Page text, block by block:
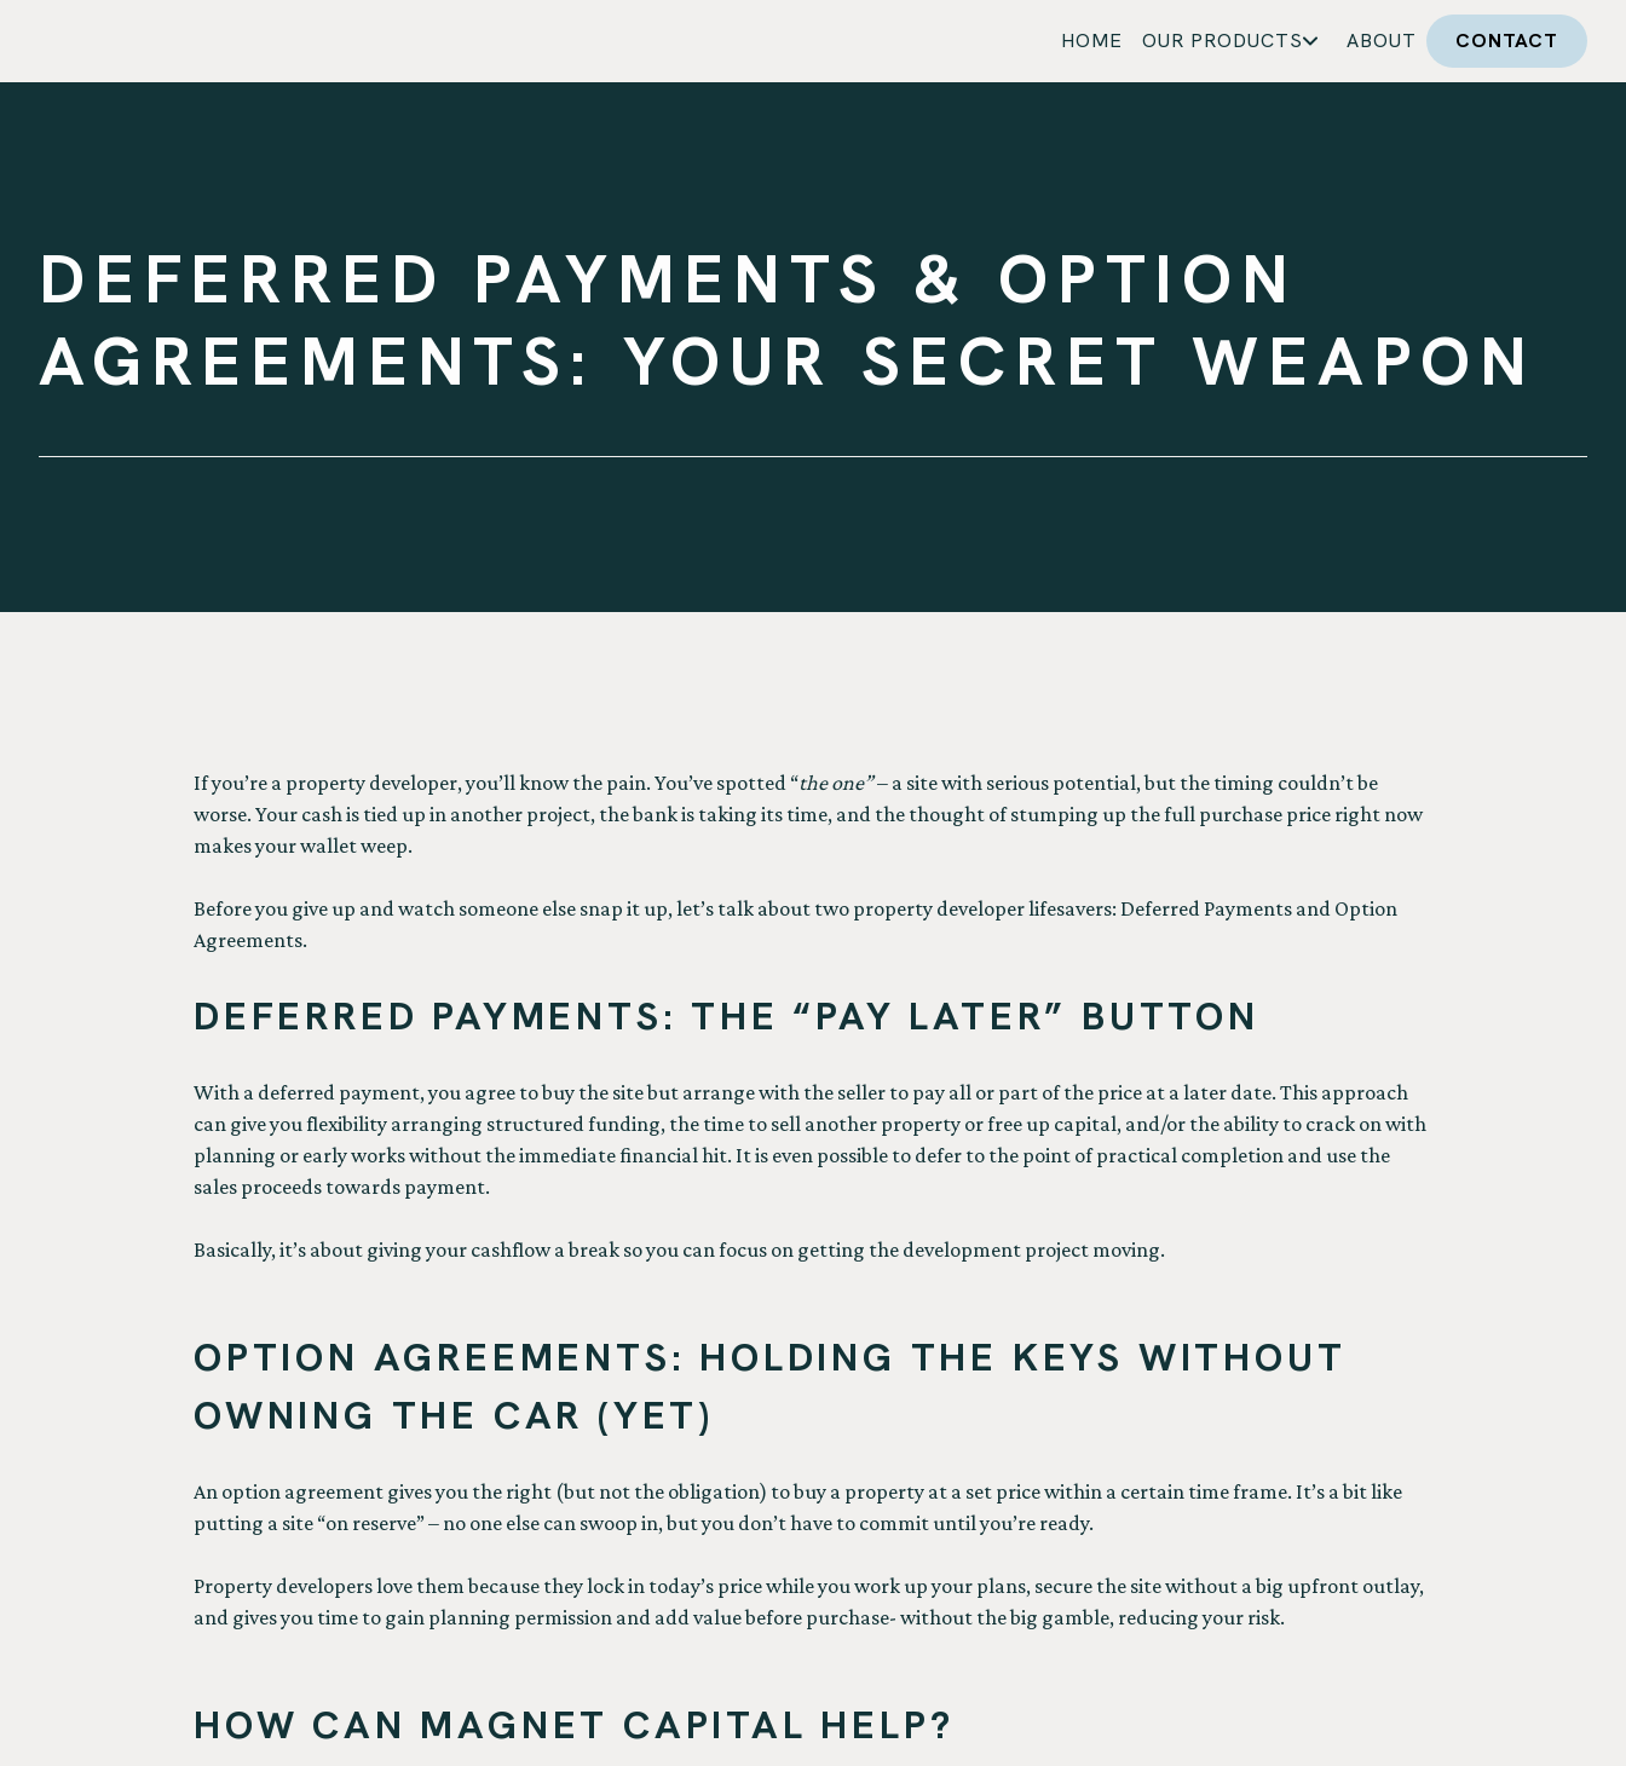
HOME OUR PRODUCTS ABOUT CONTACT
DEFERRED PAYMENTS & OPTION
AGREEMENTS: YOUR SECRET WEAPON
If you’re a property developer, you’ll know the pain. You’ve spotted “the one”– a site with serious potential, but the timing couldn’t be
worse. Your cash is tied up in another project, the bank is taking its time, and the thought of stumping up the full purchase price right now
makes your wallet weep.
Before you give up and watch someone else snap it up, let’s talk about two property developer lifesavers: Deferred Payments and Option
Agreements.
DEFERRED PAYMENTS: THE “PAY LATER” BUTTON
With a deferred payment, you agree to buy the site but arrange with the seller to pay all or part of the price at a later date. This approach
can give you flexibility arranging structured funding, the time to sell another property or free up capital, and/or the ability to crack on with
planning or early works without the immediate financial hit. It is even possible to defer to the point of practical completion and use the
sales proceeds towards payment.
Basically, it’s about giving your cashflow a break so you can focus on getting the development project moving.
OPTION AGREEMENTS: HOLDING THE KEYS WITHOUT
OWNING THE CAR (YET)
An option agreement gives you the right (but not the obligation) to buy a property at a set price within a certain time frame. It’s a bit like
putting a site “on reserve” – no one else can swoop in, but you don’t have to commit until you’re ready.
Property developers love them because they lock in today’s price while you work up your plans, secure the site without a big upfront outlay,
and gives you time to gain planning permission and add value before purchase- without the big gamble, reducing your risk.
HOW CAN MAGNET CAPITAL HELP?